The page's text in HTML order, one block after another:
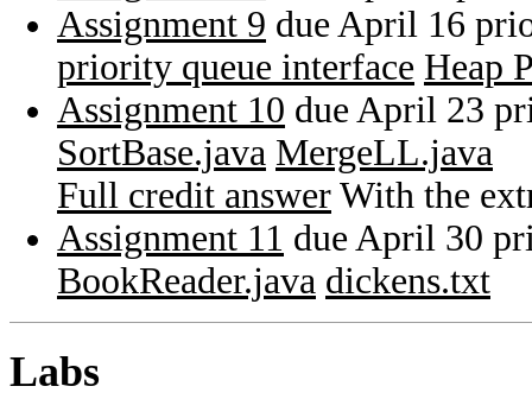
Assignment 9 due April 16
priority queue interface Heap
Assignment 10 due April 23
SortBase.java MergeLL.java
Full credit answer With the
Assignment 11 due April 30
BookReader.java dickens.txt
Labs